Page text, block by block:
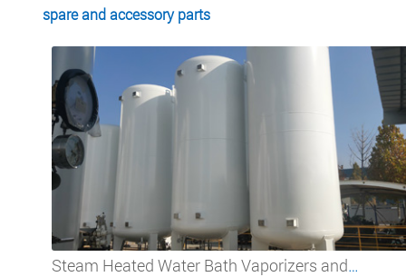
› ›
spare and accessory parts
Steam Heated Water Bath Vaporizers and